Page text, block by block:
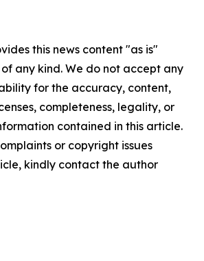
this news content "as is"
any kind. We do not accept any
for the accuracy, content,
completeness, legality, or
contained in this article.
or copyright issues
kindly contact the author